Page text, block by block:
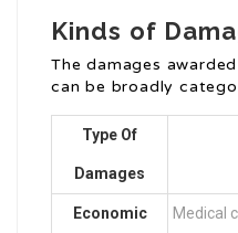
Kinds of
The damages
can be broadly
Type Of
Damages
Economic Medical